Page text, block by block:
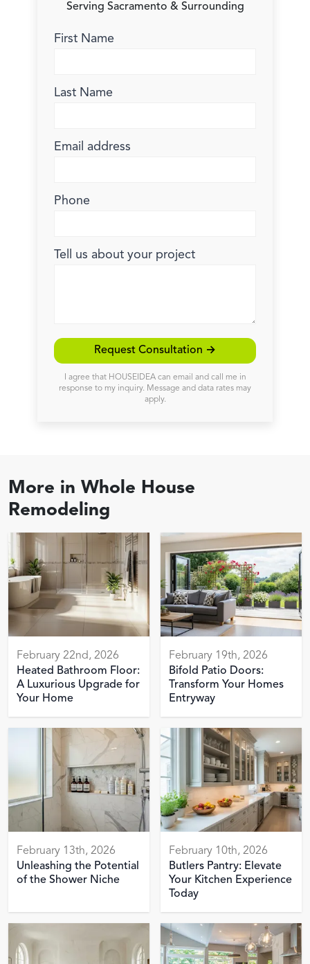
Serving Sacramento & Surrounding
First Name
Last Name
Email address
Phone
Tell us about your project
Request Consultation →
I agree that HOUSEIDEA can email and call me in
response to my inquiry. Message and data rates may
apply.
More in Whole House
Remodeling
February 22nd, 2026
Heated Bathroom Floor:
A Luxurious Upgrade for
Your Home
February 19th, 2026
Bifold Patio Doors:
Transform Your Homes
Entryway
February 13th, 2026
Unleashing the Potential
of the Shower Niche
February 10th, 2026
Butlers Pantry: Elevate
Your Kitchen Experience
Today